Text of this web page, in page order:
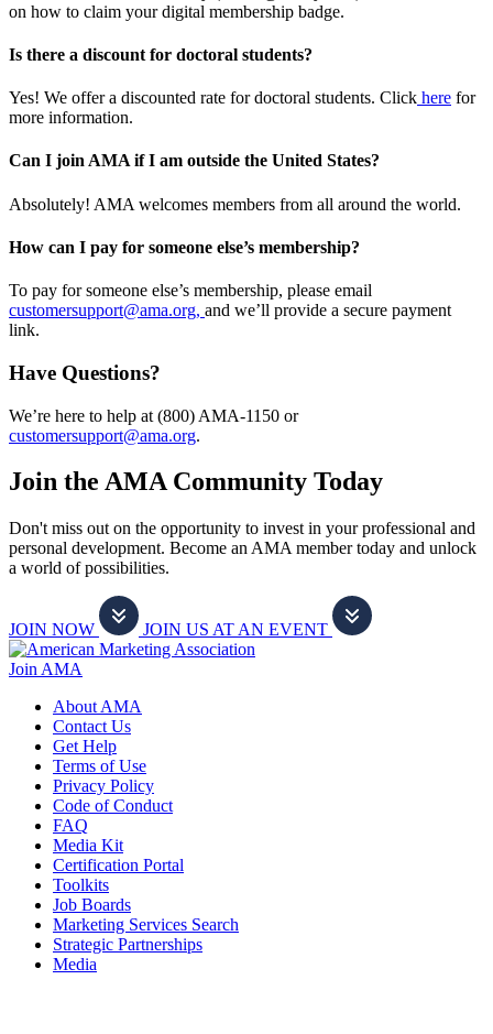
on how to claim your digital membership badge.
Is there a discount for doctoral students?
Yes! We offer a discounted rate for doctoral students. Click here for
more information.
Can I join AMA if I am outside the United States?
Absolutely! AMA welcomes members from all around the world.
How can I pay for someone else’s membership?
To pay for someone else’s membership, please email
customersupport@ama.org, and we’ll provide a secure payment
link.
Have Questions?
We’re here to help at (800) AMA-1150 or
customersupport@ama.org.
Join the AMA Community Today
Don't miss out on the opportunity to invest in your professional and
personal development. Become an AMA member today and unlock
a world of possibilities.
JOIN NOW JOIN US AT AN EVENT
Join AMA
About AMA
Contact Us
Get Help
Terms of Use
Privacy Policy
Code of Conduct
FAQ
Media Kit
Certification Portal
Toolkits
Job Boards
Marketing Services Search
Strategic Partnerships
Media